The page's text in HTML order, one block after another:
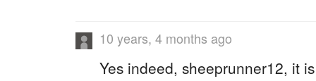
10 years, 4 months ago
Yes indeed, sheeprunner12, it